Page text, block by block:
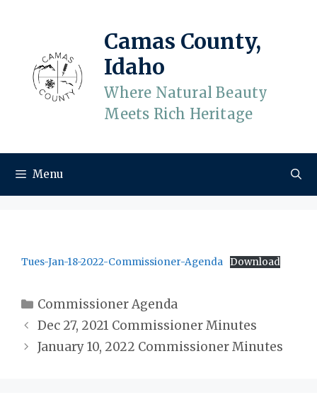
Camas County,
Idaho
Where Natural Beauty
Meets Rich Heritage
Menu
Tues-Jan-18-2022-Commissioner-Agenda Download
Categories
Commissioner Agenda
Dec 27, 2021 Commissioner Minutes
January 10, 2022 Commissioner Minutes